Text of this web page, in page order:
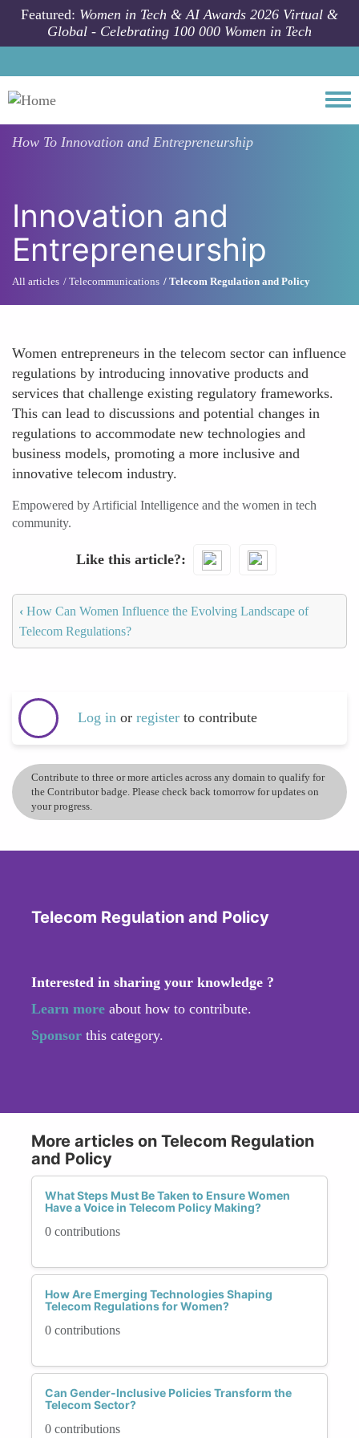
Skip to main content
Featured: Women in Tech & AI Awards 2026 Virtual &
Global - Celebrating 100 000 Women in Tech
How To Innovation and Entrepreneurship
Innovation and
Entrepreneurship
All articles Telecommunications Telecom Regulation and Policy
Women entrepreneurs in the telecom sector can influence
regulations by introducing innovative products and
services that challenge existing regulatory frameworks.
This can lead to discussions and potential changes in
regulations to accommodate new technologies and
business models, promoting a more inclusive and
innovative telecom industry.
Empowered by Artificial Intelligence and the women in tech
community.
Like this article?
‹ How Can Women Influence the Evolving Landscape of
Telecom Regulations?
Log in or register to contribute
Contribute to three or more articles across any domain to qualify for
the Contributor badge. Please check back tomorrow for updates on
your progress.
Telecom Regulation and Policy
Interested in sharing your knowledge ?
Learn more about how to contribute.
Sponsor this category.
More articles on Telecom Regulation
and Policy
What Steps Must Be Taken to Ensure Women
Have a Voice in Telecom Policy Making?
0 contributions
How Are Emerging Technologies Shaping
Telecom Regulations for Women?
0 contributions
Can Gender-Inclusive Policies Transform the
Telecom Sector?
0 contributions